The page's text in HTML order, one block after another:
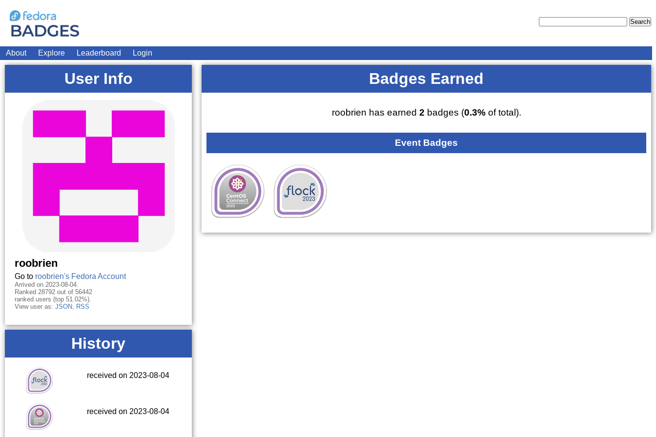
About Explore Leaderboard Login
User Info
roobrien
Go to roobrien's Fedora Account
Arrived on 2023-08-04.
Ranked 28792 out of 56442
ranked users (top 51.02%).
View user as: JSON, RSS
History
received on 2023-08-04
received on 2023-08-04
Badges Earned
roobrien has earned 2 badges (0.3%of total).
Event Badges